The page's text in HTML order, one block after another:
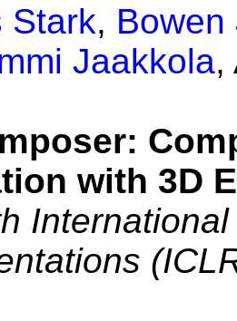
Stark, Bowen
Jaakkola,
with 3D